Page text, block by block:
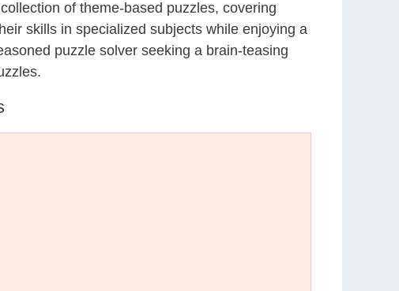
of theme-based puzzles, covering
skills in specialized subjects while enjoying a
puzzle solver seeking a brain-teasing